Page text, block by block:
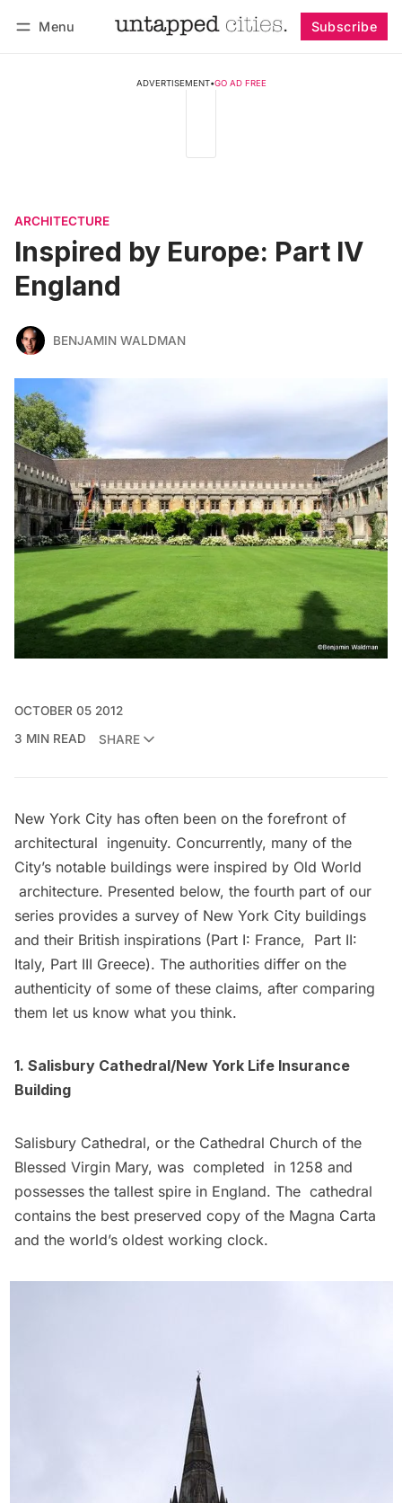
Menu Subscribe
ADVERTISEMENT•GO AD FREE
ARCHITECTURE
Inspired by Europe: Part IV
England
BENJAMIN WALDMAN
OCTOBER 05 2012
3 MIN READ
SHARE
New York City has often been on the forefront of
architectural ingenuity. Concurrently, many of the
City’s notable buildings were inspired by Old World
architecture. Presented below, the fourth part of our
series provides a survey of New York City buildings
and their British inspirations (Part I: France, Part II:
Italy, Part III Greece). The authorities differ on the
authenticity of some of these claims, after comparing
them let us know what you think.
1. Salisbury Cathedral/New York Life Insurance
Building
Salisbury Cathedral, or the Cathedral Church of the
Blessed Virgin Mary, was completed in 1258 and
possesses the tallest spire in England. The cathedral
contains the best preserved copy of the Magna Carta
and the world’s oldest working clock.